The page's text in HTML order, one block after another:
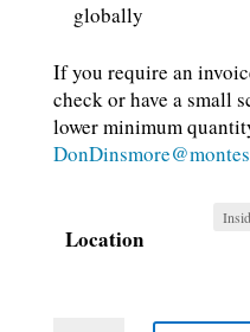
globally
If you require an
check or have a small
lower minimum
Location